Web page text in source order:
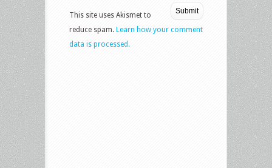
This site uses Akismet to
reduce spam. Learn how your comment
data is processed.